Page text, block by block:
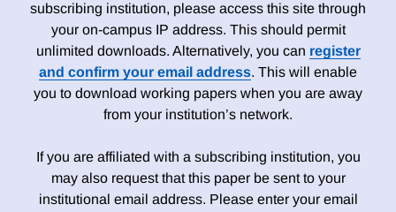
subscribing institution, please access this site through
your on-campus IP address. This should permit
unlimited downloads. Alternatively, you can register
and confirm your email address. This will enable
you to download working papers when you are away
from your institution’s network.
If you are affiliated with a subscribing institution, you
may also request that this paper be sent to your
institutional email address. Please enter your email